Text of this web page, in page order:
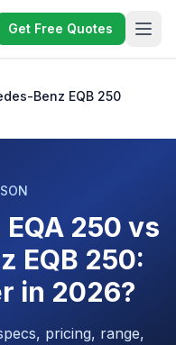
Get Free Quotes
Benz EQB 250
250 vs
EQB 250:
in 2026?
pricing, range,